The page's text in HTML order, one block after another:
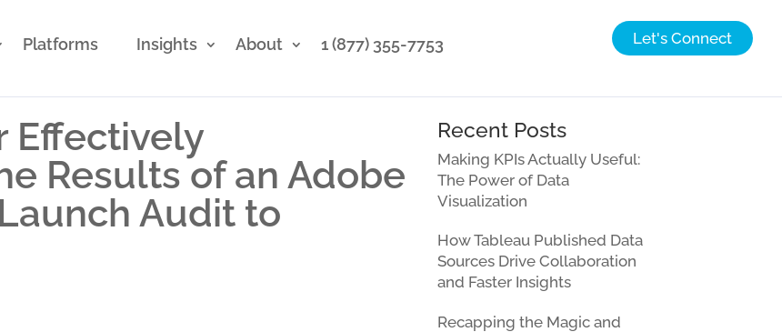
Platforms Insights About 1 (877) 355-7753 Let's Connect
Effectively
Results of an Adobe
Audit to
Recent Posts
Making KPIs Actually Useful:
The Power of Data
Visualization
How Tableau Published Data
Sources Drive Collaboration
and Faster Insights
Recapping the Magic and